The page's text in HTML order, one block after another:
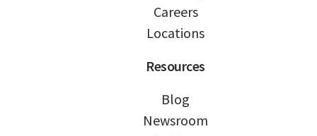
Careers
Locations
Resources
Blog
Newsroom